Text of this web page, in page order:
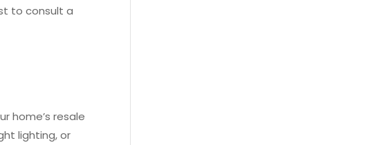
to consult a
home’s resale
lighting, or